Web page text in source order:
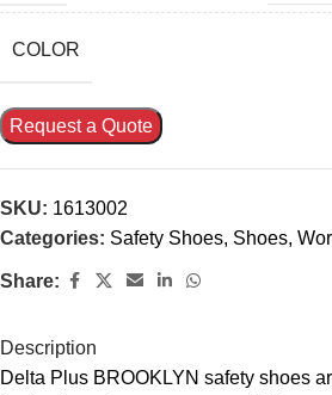
COLOR
Request a Quote
SKU: 1613002
Categories: Safety Shoes, Shoes,
Share:
Description
Delta Plus BROOKLYN safety shoes